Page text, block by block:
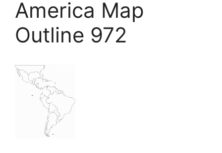
America Map
Outline 972